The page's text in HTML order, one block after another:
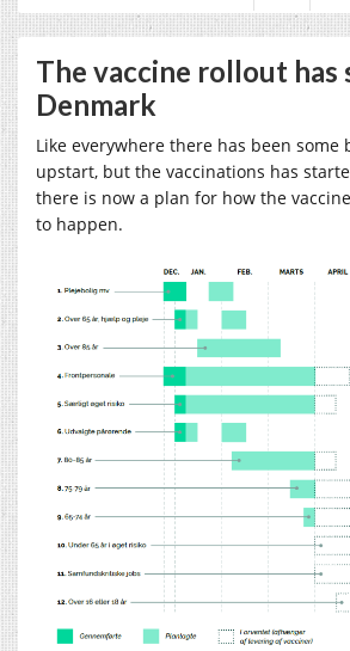
The vaccine rollout has
Denmark
Like everywhere there has been
upstart, but the vaccinations has
there is now a plan for how the
to happen.